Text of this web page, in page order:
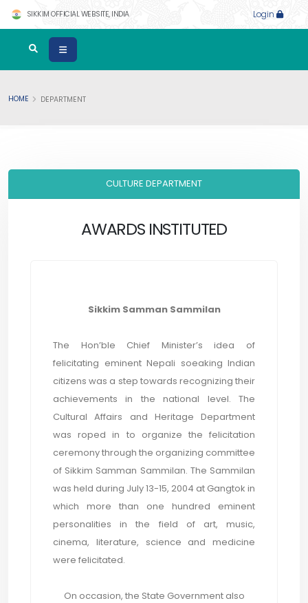
SIKKIM OFFICIAL WEBSITE, INDIA Login
HOME DEPARTMENT
CULTURE DEPARTMENT
AWARDS INSTITUTED
Sikkim Samman Sammilan
The Hon’ble Chief Minister’s idea of
felicitating eminent Nepali soeaking Indian
citizens was a step towards recognizing their
achievements in the national level. The
Cultural Affairs and Heritage Department
was roped in to organize the felicitation
ceremony through the organizing committee
of Sikkim Samman Sammilan. The Sammilan
was held during July 13-15, 2004 at Gangtok in
which more than one hundred eminent
personalities in the field of art, music,
cinema, literature, science and medicine
were felicitated.
On occasion, the State Government also